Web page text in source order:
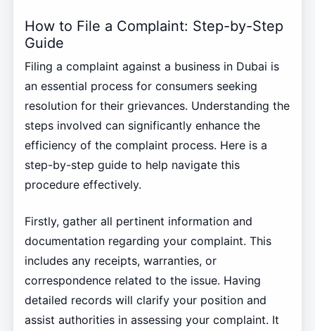
How to File a Complaint: Step-by-Step
Guide
Filing a complaint against a business in Dubai is
an essential process for consumers seeking
resolution for their grievances. Understanding the
steps involved can significantly enhance the
efficiency of the complaint process. Here is a
step-by-step guide to help navigate this
procedure effectively.
Firstly, gather all pertinent information and
documentation regarding your complaint. This
includes any receipts, warranties, or
correspondence related to the issue. Having
detailed records will clarify your position and
assist authorities in assessing your complaint. It